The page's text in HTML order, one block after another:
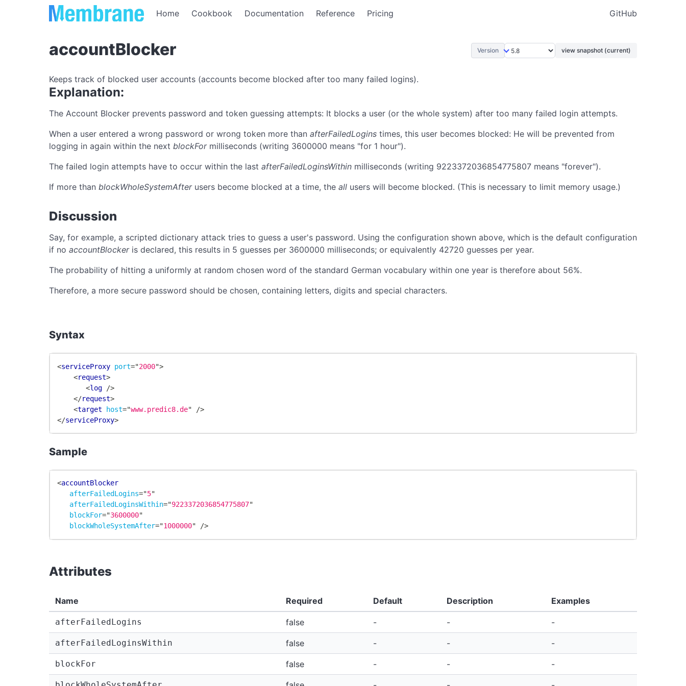
Home Cookbook Documentation Reference Pricing GitHub
accountBlocker Version view snapshot (current)
Keeps track of blocked user accounts (accounts become blocked after too many failed logins).
Explanation:
The Account Blocker prevents password and token guessing attempts: It blocks a user (or the whole system) after too many failed login attempts.
When a user entered a wrong password or wrong token more than afterFailedLogins times, this user becomes blocked: He will be prevented from
logging in again within the next blockFormilliseconds (writing 3600000 means "for 1 hour").
The failed login attempts have to occur within the last afterFailedLoginsWithin milliseconds (writing 9223372036854775807 means "forever").
If more than blockWholeSystemAfterusers become blocked at a time, the all users will become blocked. (This is necessary to limit memory usage.)
Discussion
Say, for example, a scripted dictionary attack tries to guess a user's password. Using the configuration shown above, which is the default configuration
if no accountBlockeris declared, this results in 5 guesses per 3600000 milliseconds; or equivalently 42720 guesses per year.
The probability of hitting a uniformly at random chosen word of the standard German vocabulary within one year is therefore about 56%.
Therefore, a more secure password should be chosen, containing letters, digits and special characters.
Syntax
<serviceProxy port="2000">
<request>
<log
/>
</request>
<target host="www.predic8.de"
/>
</serviceProxy>
Sample
<accountBlocker
afterFailedLogins="5"
afterFailedLoginsWithin="9223372036854775807"
blockFor="3600000"
blockWholeSystemAfter="1000000" />
Attributes
Name Required Default Description Examples
afterFailedLogins false - - -
afterFailedLoginsWithin false - - -
blockFor false - - -